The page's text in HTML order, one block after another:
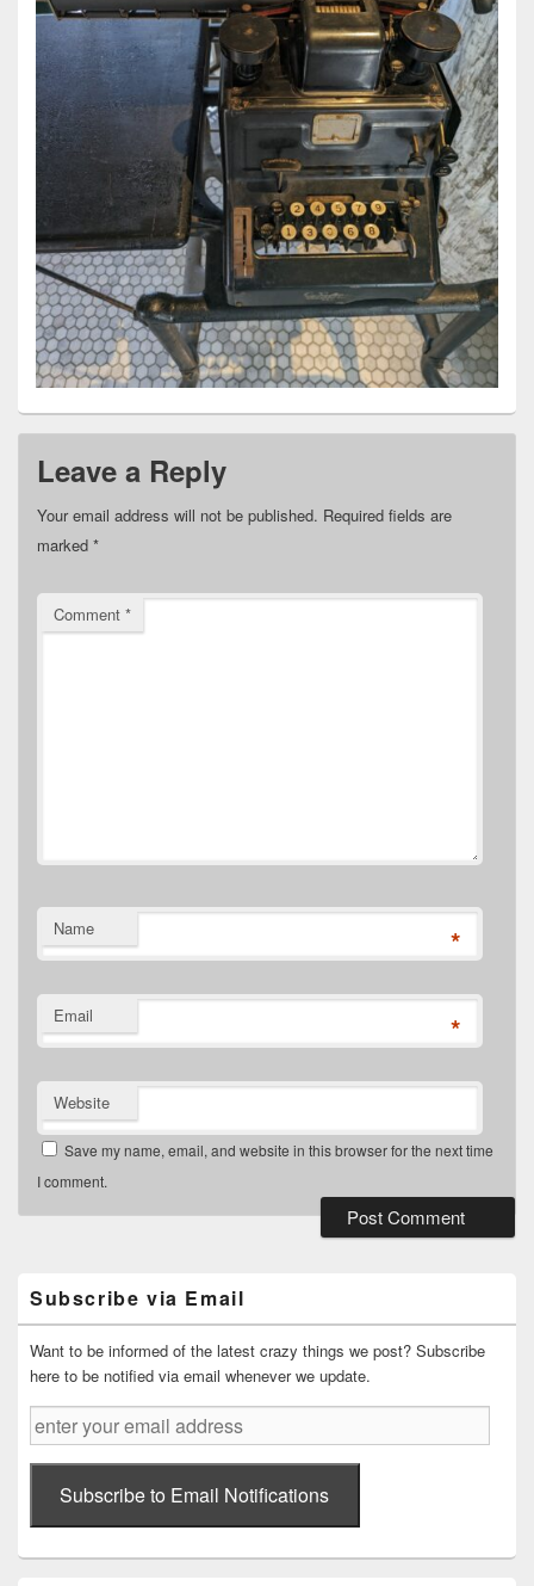
Leave a Reply
Your email address will not be published. Required fields are
marked *
Comment *
Name *
Email *
Website
Save my name, email, and website in this browser for the next time
I comment.
Area
Subscribe via Email
Want to be informed of the latest crazy things we post? Subscribe
here to be notified via email whenever we update.
enter
your
email
addressSubscribe to Email Notifications